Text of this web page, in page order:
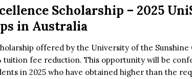
Scholarship – 2025
in Australia
offered by the University of the Sunshine
tuition fee reduction. This opportunity will be
in 2025 who have obtained higher than the